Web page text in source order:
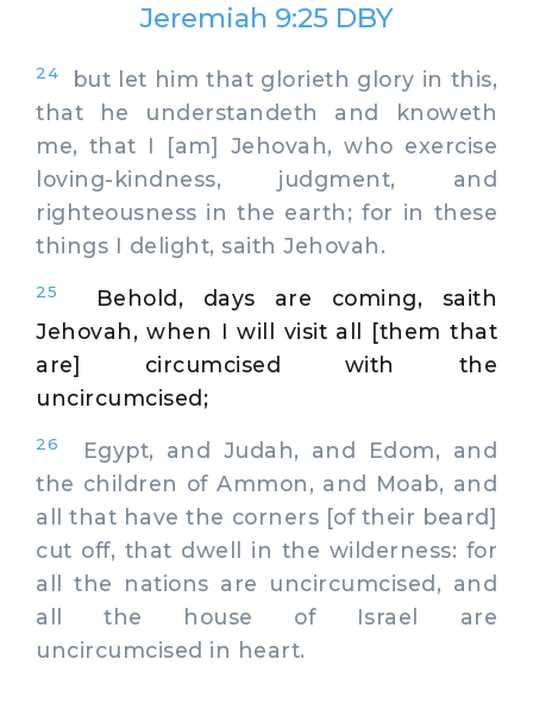
Jeremiah 9:25 DBY
24
but let him that glorieth glory in this,
that he understandeth and knoweth
me, that I [am] Jehovah, who exercise
loving-kindness, judgment, and
righteousness in the earth; for in these
things I delight, saith Jehovah.
25
Behold, days are coming, saith
Jehovah, when I will visit all [them that
are] circumcised with the
uncircumcised;
26
Egypt, and Judah, and Edom, and
the children of Ammon, and Moab, and
all that have the corners [of their beard]
cut off, that dwell in the wilderness: for
all the nations are uncircumcised, and
all the house of Israel are
uncircumcised in heart.